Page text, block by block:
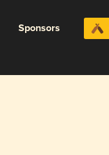
Sponsors